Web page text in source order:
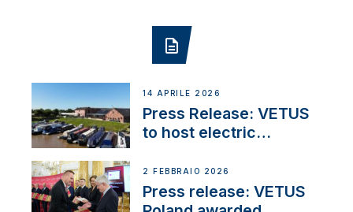
14 APRILE 2026
Press Release: VETUS
to host electric
day at the Aqueduct
Marina
2 FEBBRAIO 2026
Press release: VETUS